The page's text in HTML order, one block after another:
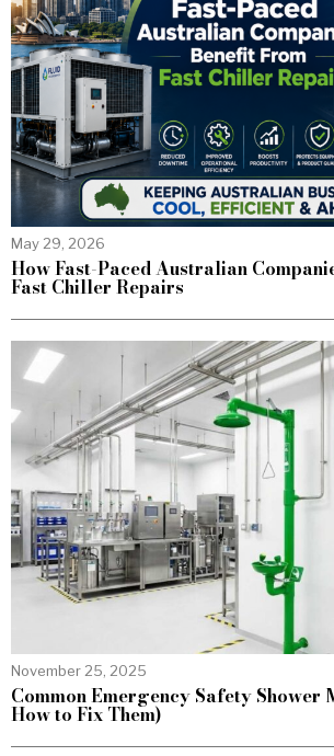
May 29, 2026
How Fast-Paced Australian
Fast Chiller Repairs
November 25, 2025
Common Emergency Safety Shower
How to Fix Them)